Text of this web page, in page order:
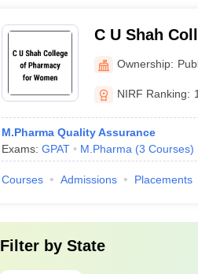
C U Shah
Mumbai
Ownership:
NIRF Ranking:
M.Pharma Quality Assurance
Exams: GPAT M.Pharma (3 Courses)
Courses Admissions Placements
Filter by State